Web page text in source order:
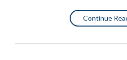
Continue